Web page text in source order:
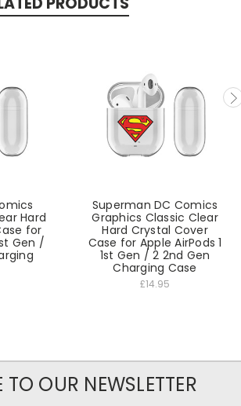
Hard
for
Gen /
Superman DC Comics
Graphics Classic Clear
Hard Crystal Cover
Case for Apple AirPods 1
1st Gen / 2 2nd Gen
Charging Case
£14.95
TO OUR NEWSLETTER